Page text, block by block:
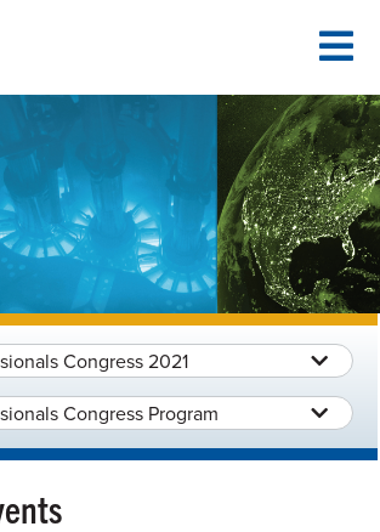
Congress 2021
Congress Program